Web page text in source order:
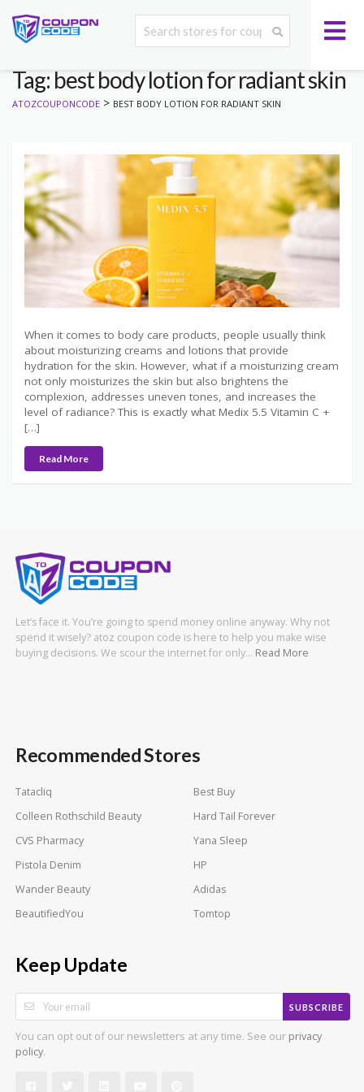
Tag: best body lotion for radiant skin
ATOZCOUPONCODE > BEST BODY LOTION FOR RADIANT SKIN
When it comes to body care products, people usually think
about moisturizing creams and lotions that provide
hydration for the skin. However, what if a moisturizing cream
not only moisturizes the skin but also brightens the
complexion, addresses uneven tones, and increases the
level of radiance? This is exactly what Medix 5.5 Vitamin C +
[…]
Read More
Let’s face it. You’re going to spend money online anyway. Why not
spend it wisely? atoz coupon code is here to help you make wise
buying decisions. We scour the internet for only… Read More
Recommended Stores
Tatacliq
Best Buy
Colleen Rothschild Beauty
Hard Tail Forever
CVS Pharmacy
Yana Sleep
Pistola Denim
HP
Wander Beauty
Adidas
BeautifiedYou
Tomtop
Keep Update
SUBSCRIBE
You can opt out of our newsletters at any time. See our privacy
policy.